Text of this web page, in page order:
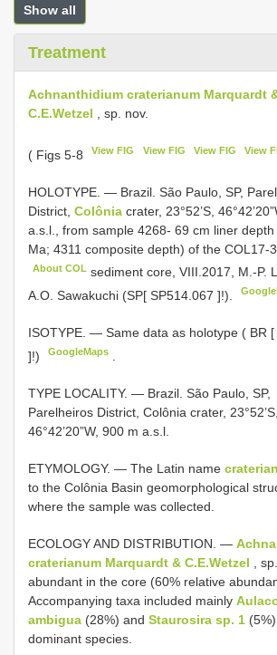
Show all
Treatment
Achnanthidium craterianum Marquardt
C.E.Wetzel , sp. nov.
( Figs 5-8 View FIG View FIG View FIG View
HOLOTYPE. — Brazil. São Paulo, SP,
District, Colônia crater, 23°52’S,
a.s.l., from sample 4268- 69 cm liner depth
Ma; 4311 composite depth) of the COL17-3
About COL sediment core, VIII.2017, M.-P.
A.O. Sawakuchi (SP[ SP514.067 ]!).
ISOTYPE. — Same data as holotype ( BR [
]!)
GoogleMaps
TYPE LOCALITY. — Brazil. São Paulo, SP,
Parelheiros District, Colônia crater, 23°52’S,
46°42’20”W, 900 m a.s.l.
ETYMOLOGY. — The Latin name
to the Colônia Basin geomorphological
where the sample was collected.
ECOLOGY AND DISTRIBUTION. —
craterianum Marquardt & C.E.Wetzel ,
abundant in the core (60% relative
Accompanying taxa included mainly
ambigua (28%) and Staurosira sp. 1
dominant species.